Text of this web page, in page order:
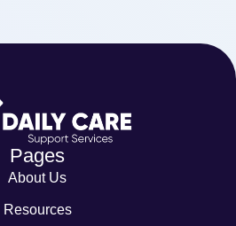
Pages
About Us
Resources